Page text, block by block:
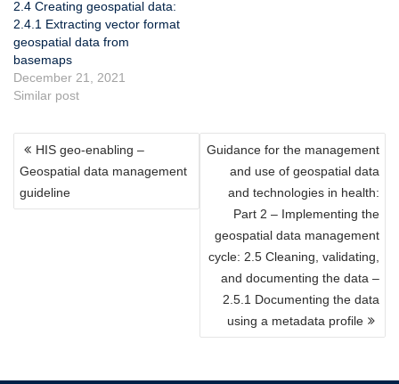
2.4 Creating geospatial data:
2.4.1 Extracting vector format
geospatial data from
basemaps
December 21, 2021
Similar post
POST
NAVIGATION
HIS geo-enabling –
Geospatial data management
guideline
Guidance for the management
and use of geospatial data
and technologies in health:
Part 2 – Implementing the
geospatial data management
cycle: 2.5 Cleaning, validating,
and documenting the data –
2.5.1 Documenting the data
using a metadata profile